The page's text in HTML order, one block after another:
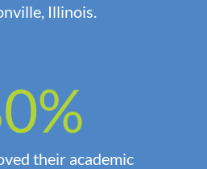
Illinois.
%
their academic